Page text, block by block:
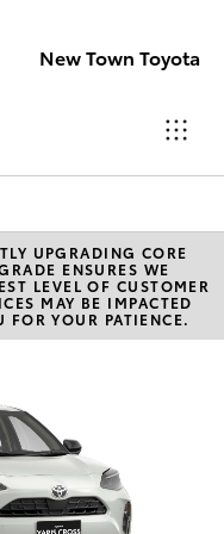
New Town Toyota
08
9472
2600
08
9472
2698
UPGRADING CORE
ENSURES WE
LEVEL OF CUSTOMER
MAY BE IMPACTED
YOUR PATIENCE.